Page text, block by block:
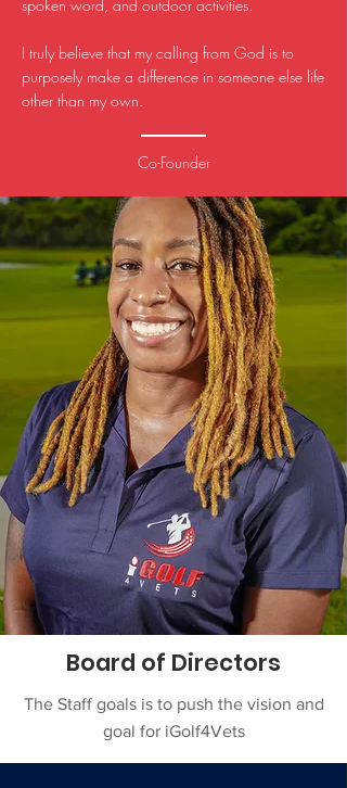
spoken word, and outdoor activities.
I truly believe that my calling from God is to
purposely make a difference in someone else life
other than my own.
Co-Founder
Board of Directors
The Staff goals is to push the vision and
goal for iGolf4Vets